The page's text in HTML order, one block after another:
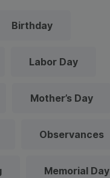
Birthday
Labor Day
Mother’s Day
Observances
Memorial Day